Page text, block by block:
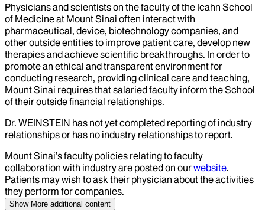
Physicians and scientists on the faculty of the Icahn School
of Medicine at Mount Sinai often interact with
pharmaceutical, device, biotechnology companies, and
other outside entities to improve patient care, develop new
therapies and achieve scientific breakthroughs. In order to
promote an ethical and transparent environment for
conducting research, providing clinical care and teaching,
Mount Sinai requires that salaried faculty inform the School
of their outside financial relationships.
Dr. WEINSTEIN has not yet completed reporting of industry
relationships or has no industry relationships to report.
Mount Sinai’s faculty policies relating to faculty
collaboration with industry are posted on ourwebsite.
Patients may wish to ask their physician about the activities
they perform for companies.
Show More additional content